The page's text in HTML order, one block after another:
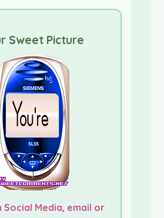
Sweet Picture
Social Media, email or